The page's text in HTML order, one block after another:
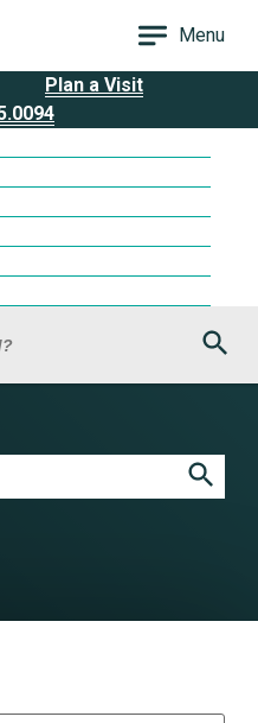
Menu
Plan a Visit